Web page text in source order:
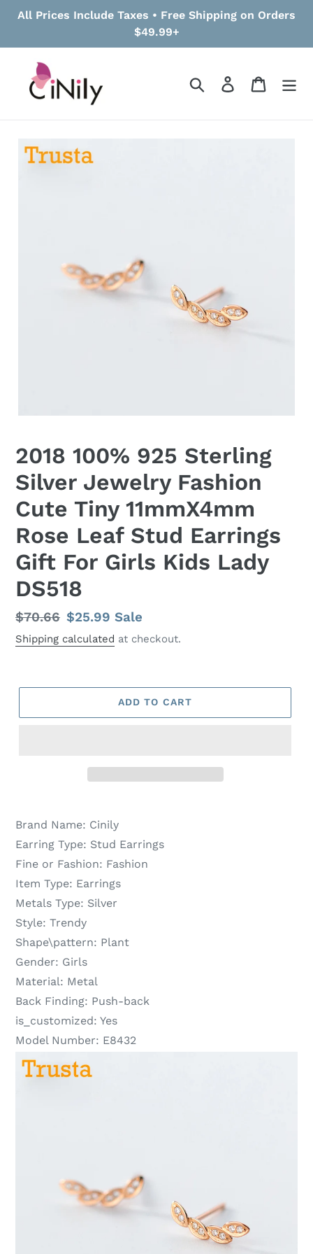
All Prices Include Taxes • Free Shipping on Orders
$49.99+
Search Log in Cart
2018 100% 925 Sterling
Silver Jewelry Fashion
Cute Tiny 11mmX4mm
Rose Leaf Stud Earrings
Gift For Girls Kids Lady
DS518
Regular
price
$70.66 Sale
price
$25.99Sale
Shipping calculated at checkout.
ADD TO CART
Brand Name: Cinily
Earring Type: Stud Earrings
Fine or Fashion: Fashion
Item Type: Earrings
Metals Type: Silver
Style: Trendy
Shape\pattern: Plant
Gender: Girls
Material: Metal
Back Finding: Push-back
is_customized: Yes
Model Number: E8432